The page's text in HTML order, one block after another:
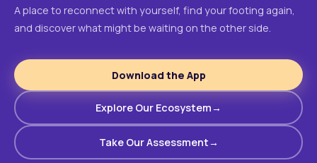
A place to reconnect with yourself, find your footing again,
and discover what might be waiting on the other side.
Download the App
Explore Our Ecosystem
Take Our Assessment